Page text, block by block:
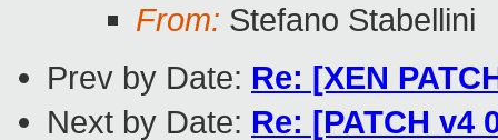
From: Stefano Stabellini
Prev by Date: Re: [XEN
Next by Date: Re: [PATCH